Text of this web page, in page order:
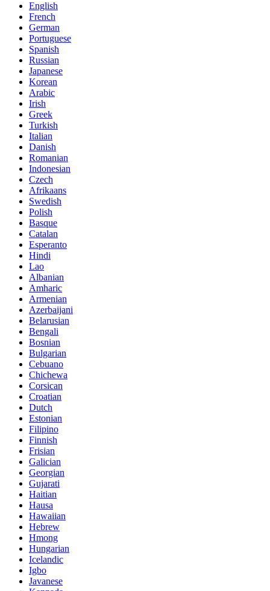
English
French
German
Portuguese
Spanish
Russian
Japanese
Korean
Arabic
Irish
Greek
Turkish
Italian
Danish
Romanian
Indonesian
Czech
Afrikaans
Swedish
Polish
Basque
Catalan
Esperanto
Hindi
Lao
Albanian
Amharic
Armenian
Azerbaijani
Belarusian
Bengali
Bosnian
Bulgarian
Cebuano
Chichewa
Corsican
Croatian
Dutch
Estonian
Filipino
Finnish
Frisian
Galician
Georgian
Gujarati
Haitian
Hausa
Hawaiian
Hebrew
Hmong
Hungarian
Icelandic
Igbo
Javanese